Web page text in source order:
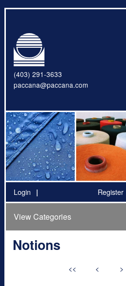
(403) 291-3633
paccana@paccana.com
Login Register
View Categories
Notions
<< < >